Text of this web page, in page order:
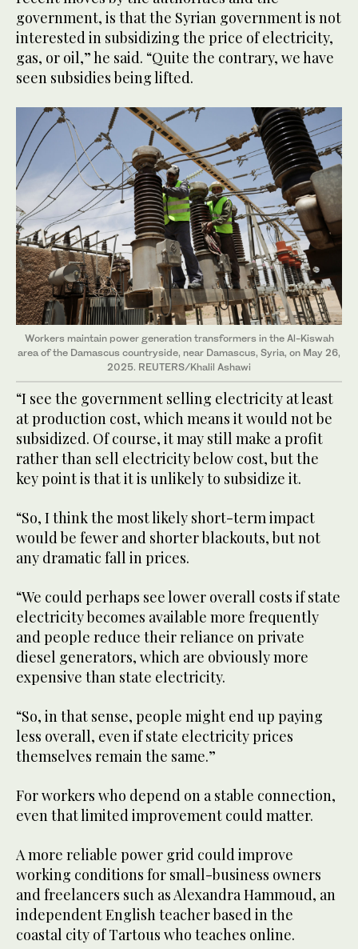
government, is that the Syrian government is not
interested in subsidizing the price of electricity,
gas, or oil,” he said. “Quite the contrary, we have
seen subsidies being lifted.
Workers maintain power generation transformers in the Al-Kiswah
area of the Damascus countryside, near Damascus, Syria, on May 26,
2025. REUTERS/Khalil Ashawi
“I see the government selling electricity at least
at production cost, which means it would not be
subsidized. Of course, it may still make a profit
rather than sell electricity below cost, but the
key point is that it is unlikely to subsidize it.
“So, I think the most likely short-term impact
would be fewer and shorter blackouts, but not
any dramatic fall in prices.
“We could perhaps see lower overall costs if state
electricity becomes available more frequently
and people reduce their reliance on private
diesel generators, which are obviously more
expensive than state electricity.
“So, in that sense, people might end up paying
less overall, even if state electricity prices
themselves remain the same.”
For workers who depend on a stable connection,
even that limited improvement could matter.
A more reliable power grid could improve
working conditions for small-business owners
and freelancers such as Alexandra Hammoud, an
independent English teacher based in the
coastal city of Tartous who teaches online.